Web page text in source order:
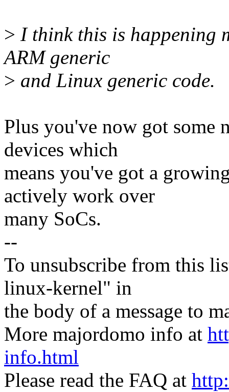
> I think this is happening
ARM generic
> and Linux generic code.
Plus you've now got
devices which
means you've got a
actively work over
many SoCs.
--
To unsubscribe from this
linux-kernel" in
the body of a message to
More majordomo info at
info.html
Please read the FAQ at